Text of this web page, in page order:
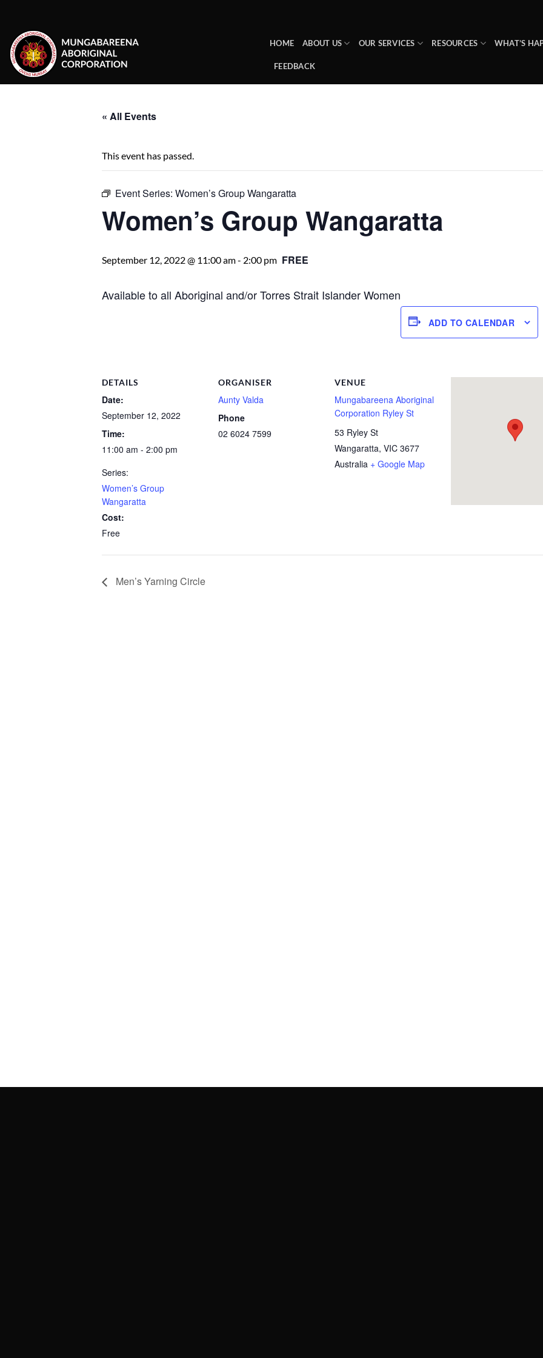
content
HOME ABOUT US OUR SERVICES RESOURCES WHAT’S
FEEDBACK
« All Events
This event has passed.
Event Series: Women’s Group Wangaratta
Women’s Group Wangaratta
September 12, 2022 @ 11:00 am- 2:00 pm FREE
Available to all Aboriginal and/or Torres Strait Islander Women
ADD TO CALENDAR
DETAILS
Date:
September 12, 2022
Time:
11:00 am - 2:00 pm
Series:
Women’s Group
Wangaratta
Cost:
Free
ORGANISER
Aunty Valda
Phone
02 6024 7599
VENUE
Mungabareena Aboriginal
Corporation Ryley St
53 Ryley St
Wangaratta, VIC 3677
Australia + Google Map
Men’s Yarning Circle